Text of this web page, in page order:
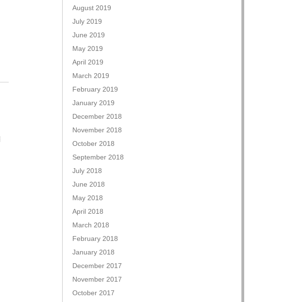
August 2019
July 2019
June 2019
May 2019
April 2019
March 2019
February 2019
January 2019
December 2018
November 2018
October 2018
September 2018
July 2018
June 2018
May 2018
April 2018
March 2018
February 2018
January 2018
December 2017
November 2017
October 2017